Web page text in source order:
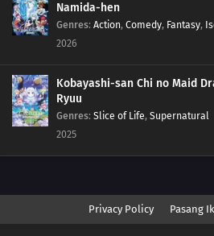
Namida-hen
Genres: Action, Comedy, Fantasy,
2026
Kobayashi-san Chi no Maid
Ryuu
Genres: Slice of Life, Supernatural
2025
Privacy Policy Pasang